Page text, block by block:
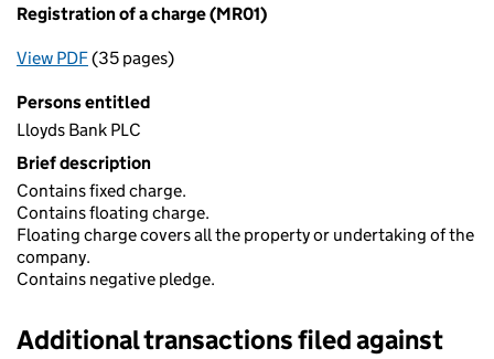
Registration of a charge (MR01)
View PDFfor Registration of a charge (MR01)
(35 pages)
Persons entitled
Lloyds Bank PLC
Brief description
Contains fixed charge.
Contains floating charge.
Floating charge covers all the property or undertaking of the
company.
Contains negative pledge.
Additional transactions filed against